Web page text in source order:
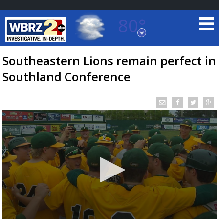
80°
Baton Rouge, Louisiana
7 DAY FORECAST
TRUEVIEW©LOCAL RADAR
Southeastern Lions remain perfect in
Southland Conference